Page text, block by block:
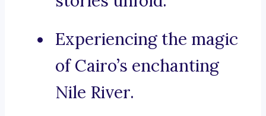
Experiencing the magic
of Cairo’s enchanting
Nile River.